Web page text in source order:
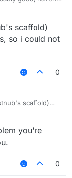
the others have
a big nono for
of all, your
with it:
that can be
but I'm unsure of
scaffold)
so i could not
0
scaffold)
you're
0